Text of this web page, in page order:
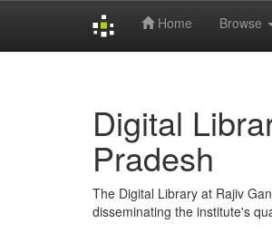
Home Browse
Digital
Pradesh
The Digital Library at Rajiv
disseminating the institute's